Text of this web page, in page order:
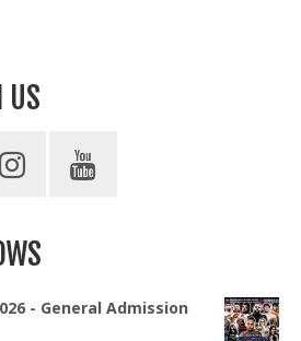
US
- General Admission